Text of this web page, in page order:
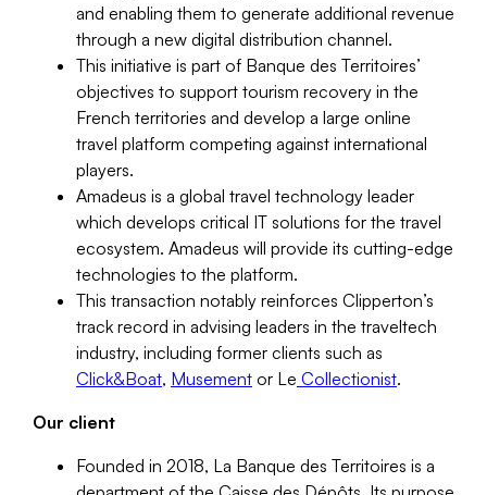
and enabling them to generate additional revenue
through a new digital distribution channel.
This initiative is part of Banque des Territoires’
objectives to support tourism recovery in the
French territories and develop a large online
travel platform competing against international
players.
Amadeus is a global travel technology leader
which develops critical IT solutions for the travel
ecosystem. Amadeus will provide its cutting-edge
technologies to the platform.
This transaction notably reinforces Clipperton’s
track record in advising leaders in the traveltech
industry, including former clients such as
Click&Boat, Musement or Le Collectionist.
Our client
Founded in 2018, La Banque des Territoires is a